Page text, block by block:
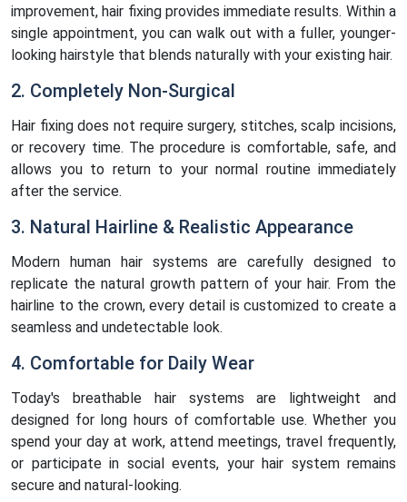
improvement, hair fixing provides immediate results. Within a
single appointment, you can walk out with a fuller, younger-
looking hairstyle that blends naturally with your existing hair.
2. Completely Non-Surgical
Hair fixing does not require surgery, stitches, scalp incisions,
or recovery time. The procedure is comfortable, safe, and
allows you to return to your normal routine immediately
after the service.
3. Natural Hairline & Realistic Appearance
Modern human hair systems are carefully designed to
replicate the natural growth pattern of your hair. From the
hairline to the crown, every detail is customized to create a
seamless and undetectable look.
4. Comfortable for Daily Wear
Today's breathable hair systems are lightweight and
designed for long hours of comfortable use. Whether you
spend your day at work, attend meetings, travel frequently,
or participate in social events, your hair system remains
secure and natural-looking.